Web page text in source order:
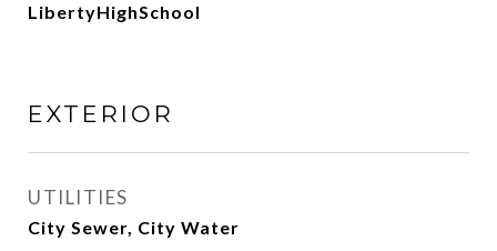
LibertyHighSchool
EXTERIOR
UTILITIES
City Sewer, City Water